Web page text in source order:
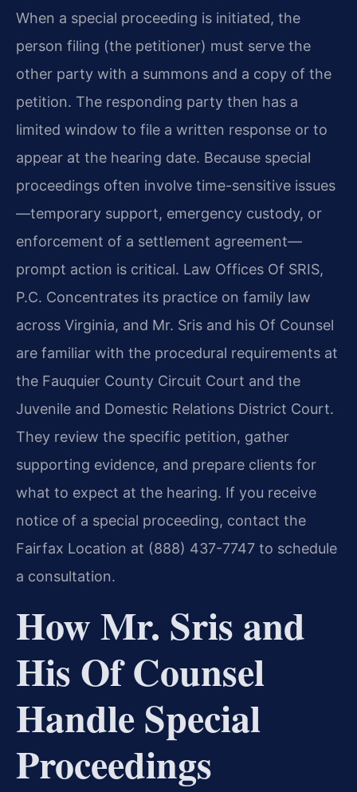
When a special proceeding is initiated, the
person filing (the petitioner) must serve the
other party with a summons and a copy of the
petition. The responding party then has a
limited window to file a written response or to
appear at the hearing date. Because special
proceedings often involve time-sensitive issues
—temporary support, emergency custody, or
enforcement of a settlement agreement—
prompt action is critical. Law Offices Of SRIS,
P.C. Concentrates its practice on family law
across Virginia, and Mr. Sris and his Of Counsel
are familiar with the procedural requirements at
the Fauquier County Circuit Court and the
Juvenile and Domestic Relations District Court.
They review the specific petition, gather
supporting evidence, and prepare clients for
what to expect at the hearing. If you receive
notice of a special proceeding, contact the
Fairfax Location at (888) 437-7747 to schedule
a consultation.
How Mr. Sris and
His Of Counsel
Handle Special
Proceedings